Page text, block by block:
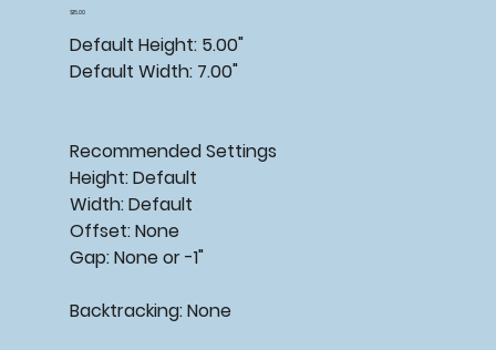
Price
$15.00
Default Height: 5.00"
Default Width: 7.00"
RecommendedSettings
Height: Default
Width: Default
Offset: None
Gap: None or -1"
Backtracking:None